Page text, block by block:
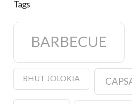
Tags
BARBECUE
BHUT JOLOKIA